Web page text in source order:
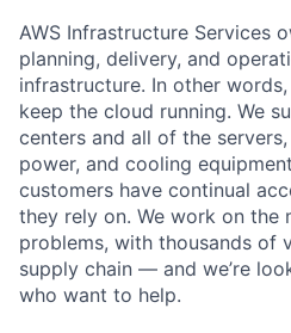
AWS Infrastructure Services
planning, delivery, and
infrastructure. In other
keep the cloud running. We
centers and all of the
power, and cooling
customers have continual
they rely on. We work on the
problems, with thousands of
supply chain — and we’re
who want to help.